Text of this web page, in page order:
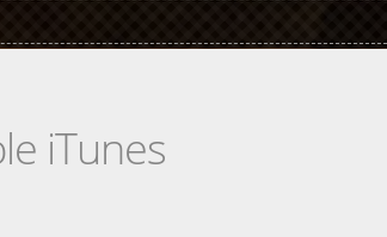
iTunes